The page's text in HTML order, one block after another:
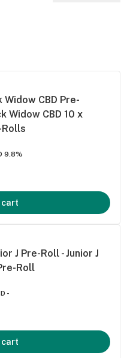
Widow CBD Pre-
Widow CBD 10 x
9.8%
cart
J Pre-Roll - Junior J
Roll
-
cart